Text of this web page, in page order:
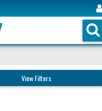
View Filters